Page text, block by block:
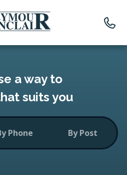
a way to
suits you
Phone By Post